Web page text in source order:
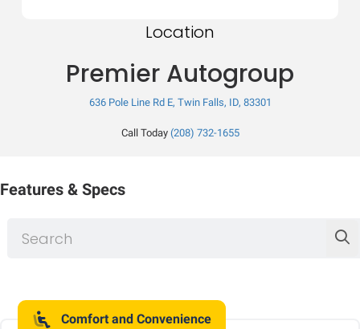
Location
Premier Autogroup
636 Pole Line Rd E, Twin Falls, ID, 83301
Call Today (208) 732-1655
Features & Specs
Comfort and Convenience